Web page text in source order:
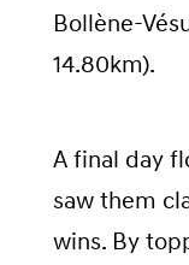
Bollène-
14.80km).
A final day
saw them
wins. By